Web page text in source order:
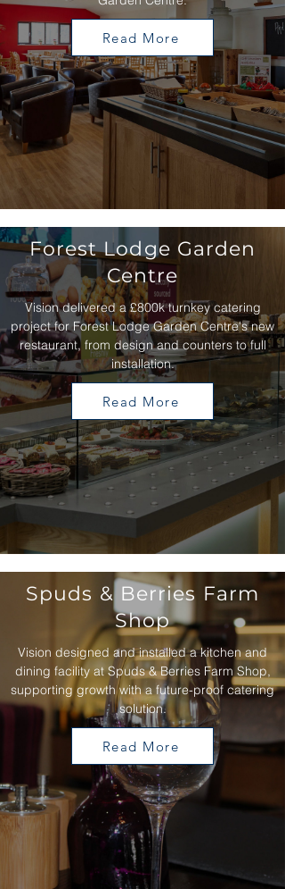
Read More
Forest Lodge Garden
Centre
Vision delivered a £800k turnkey catering
project for Forest Lodge Garden Centre's new
restaurant, from design and counters to full
installation.
Read More
Spuds & Berries Farm
Shop
Vision designed and installed a kitchen and
dining facility at Spuds & Berries Farm Shop,
supporting growth with a future-proof catering
solution.
Read More